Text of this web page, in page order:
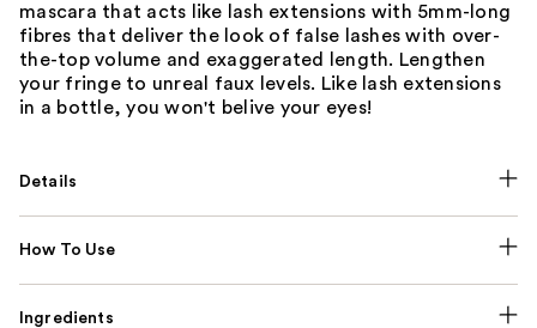
mascara that acts like lash extensions with 5mm-long
fibres that deliver the look of false lashes with over-
the-top volume and exaggerated length. Lengthen
your fringe to unreal faux levels. Like lash extensions
in a bottle, you won't belive your eyes!
Details
How To Use
Ingredients